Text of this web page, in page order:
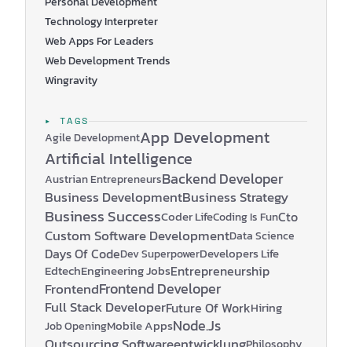
Technology Interpreter
Web Apps For Leaders
Web Development Trends
Wingravity
▸ TAGS
Agile DevelopmentApp Development
Artificial Intelligence
Austrian EntrepreneursBackend Developer
Business DevelopmentBusiness Strategy
Business SuccessCoder LifeCoding Is FunCto
Custom Software DevelopmentData Science
Days Of CodeDev SuperpowerDevelopers Life
EdtechEngineering JobsEntrepreneurship
FrontendFrontend Developer
Full Stack DeveloperFuture Of WorkHiring
Job OpeningMobile AppsNode.js